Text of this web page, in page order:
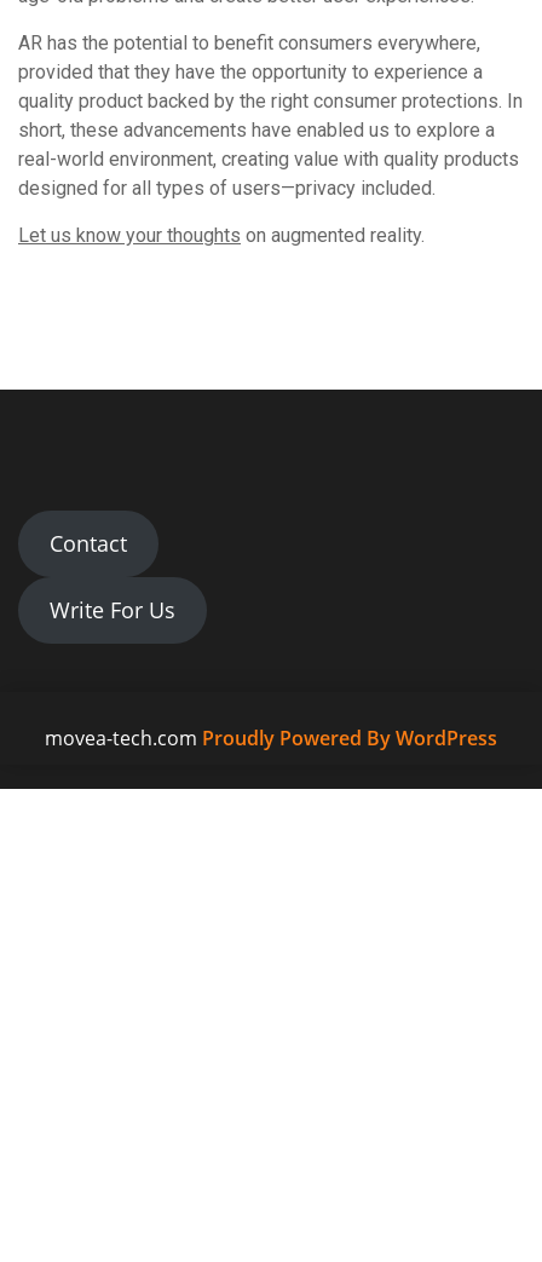
AR has the potential to benefit consumers everywhere,
provided that they have the opportunity to experience a
quality product backed by the right consumer protections. In
short, these advancements have enabled us to explore a
real-world environment, creating value with quality products
designed for all types of users—privacy included.
Let us know your thoughts on augmented reality.
Contact
Write For Us
movea-tech.com Proudly Powered By WordPress